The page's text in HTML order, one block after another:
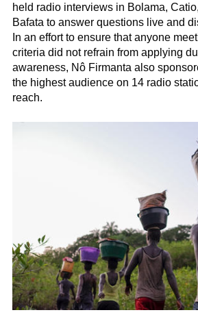
held radio interviews in Bolama,
Bafata to answer questions live and
In an effort to ensure that anyone
criteria did not refrain from applying
awareness, Nô Firmanta also
the highest audience on 14 radio
reach.